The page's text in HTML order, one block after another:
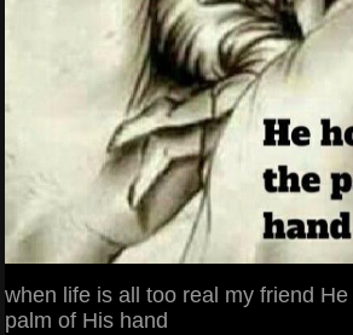
when life is all too real my friend
palm of His hand